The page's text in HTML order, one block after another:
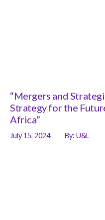
“Mergers and
Strategy for the
Africa”
July 15, 2024 By: U&L